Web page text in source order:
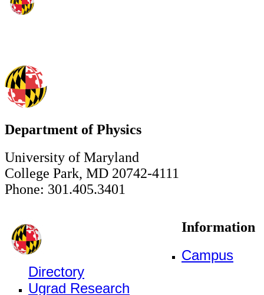
Department of Physics
University of Maryland
College Park, MD 20742-4111
Phone: 301.405.3401
Information
Campus
Directory
Ugrad Research